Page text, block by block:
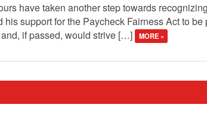
have taken another step towards
support for the Paycheck Fairness Act to
if passed, would strive […]
MORE »